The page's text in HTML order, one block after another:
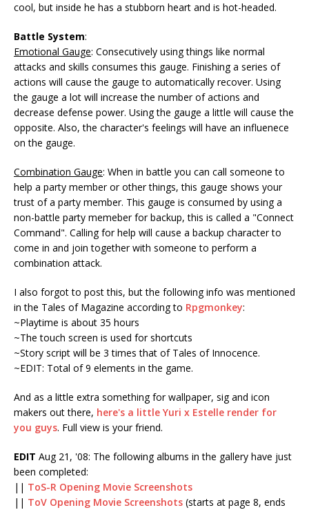
cool, but inside he has a stubborn heart and is hot-headed.
Battle System:
Emotional Gauge: Consecutively using things like normal
attacks and skills consumes this gauge. Finishing a series of
actions will cause the gauge to automatically recover. Using
the gauge a lot will increase the number of actions and
decrease defense power. Using the gauge a little will cause the
opposite. Also, the character's feelings will have an influenece
on the gauge.
Combination Gauge: When in battle you can call someone to
help a party member or other things, this gauge shows your
trust of a party member. This gauge is consumed by using a
non-battle party memeber for backup, this is called a "Connect
Command". Calling for help will cause a backup character to
come in and join together with someone to perform a
combination attack.
I also forgot to post this, but the following info was mentioned
in the Tales of Magazine according to Rpgmonkey:
~Playtime is about 35 hours
~The touch screen is used for shortcuts
~Story script will be 3 times that of Tales of Innocence.
~EDIT: Total of 9 elements in the game.
And as a little extra something for wallpaper, sig and icon
makers out there, here's a little Yuri x Estelle render for
you guys. Full view is your friend.
EDIT Aug 21, '08: The following albums in the gallery have just
been completed:
|| ToS-R Opening Movie Screenshots
|| ToV Opening Movie Screenshots (starts at page 8, ends